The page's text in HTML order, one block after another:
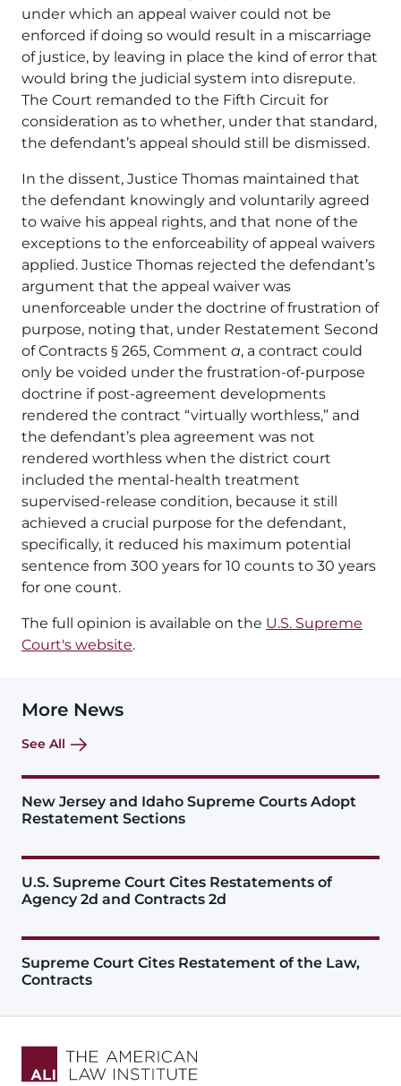
under which an appeal waiver could not be
enforced if doing so would result in a miscarriage
of justice, by leaving in place the kind of error that
would bring the judicial system into disrepute.
The Court remanded to the Fifth Circuit for
consideration as to whether, under that standard,
the defendant’s appeal should still be dismissed.
In the dissent, Justice Thomas maintained that
the defendant knowingly and voluntarily agreed
to waive his appeal rights, and that none of the
exceptions to the enforceability of appeal waivers
applied. Justice Thomas rejected the defendant’s
argument that the appeal waiver was
unenforceable under the doctrine of frustration of
purpose, noting that, under Restatement Second
of Contracts § 265, Comment a, a contract could
only be voided under the frustration-of-purpose
doctrine if post-agreement developments
rendered the contract “virtually worthless,” and
the defendant’s plea agreement was not
rendered worthless when the district court
included the mental-health treatment
supervised-release condition, because it still
achieved a crucial purpose for the defendant,
specifically, it reduced his maximum potential
sentence from 300 years for 10 counts to 30 years
for one count.
The full opinion is available on the U.S. Supreme
Court's website.
More News
See All
New Jersey and Idaho Supreme Courts Adopt
Restatement Sections
U.S. Supreme Court Cites Restatements of
Agency 2d and Contracts 2d
Supreme Court Cites Restatement of the Law,
Contracts